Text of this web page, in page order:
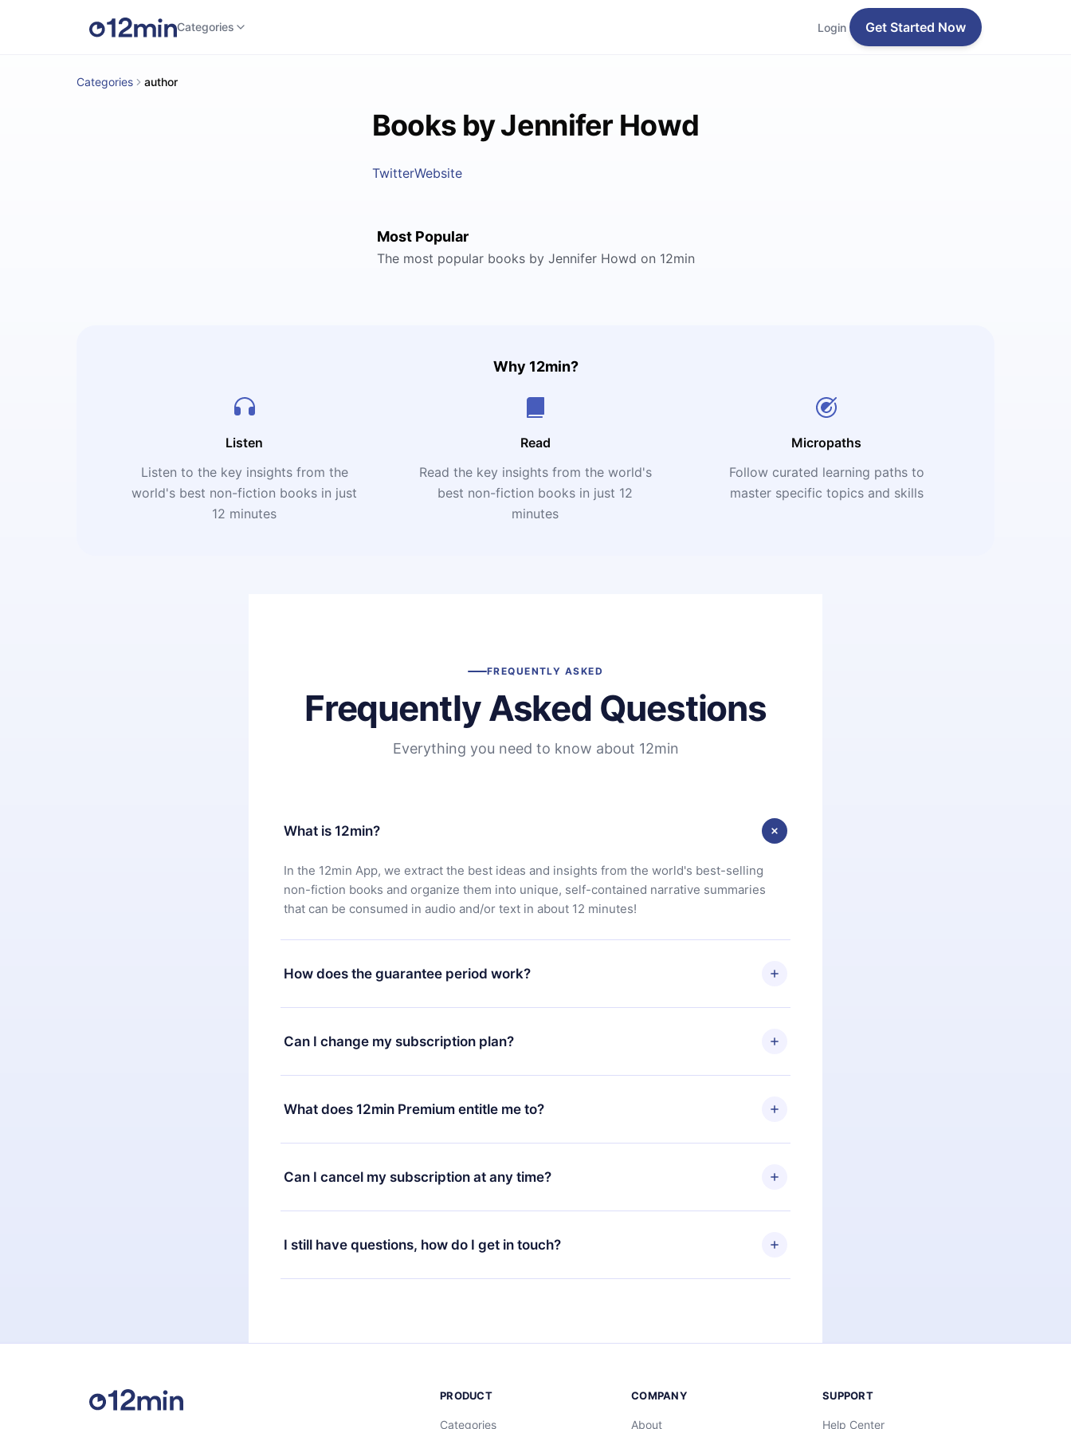
Categories Login Get Started Now
Categories author
Books by Jennifer Howd
TwitterWebsite
Most Popular
The most popular books by Jennifer Howd on 12min
Why 12min?
Listen
Listen to the key insights from the
world's best non-fiction books in just
12 minutes
Read
Read the key insights from the world's
best non-fiction books in just 12
minutes
Micropaths
Follow curated learning paths to
master specific topics and skills
FREQUENTLY ASKED
Frequently Asked Questions
Everything you need to know about 12min
What is 12min?
In the 12min App, we extract the best ideas and insights from the world's best-selling
non-fiction books and organize them into unique, self-contained narrative summaries
that can be consumed in audio and/or text in about 12 minutes!
How does the guarantee period work?
You can download our app and start enjoying our library. If for any reason you are not
satisfied with our platform, simply contact our support team (
7 days of purchase and request a refund. You will receive everything you paid for,
Can I change my subscription plan?
Yes, but the change will only apply from the next billing period. For example, if you
decide to change your monthly subscription to an annual one, after confirming the
change to the annual plan, the new plan will only be applied and charged after that
What does 12min Premium entitle me to?
12min Premium is a plan that guarantees you access to our entire library of 2500+ titles
available in 3 languages (English, Spanish, and Portuguese) that you can read or listen to
at any time through our app available for iOS, Android, and Computer. You can also read
Can I cancel my subscription at any time?
Yes, if you decide not to renew your 12min subscription, you can cancel at any time and
the next billing cycle will not occur.
I still have questions, how do I get in touch?
Feel free to contact us atsupport@12min.com.
PRODUCT
Categories
COMPANY
About
SUPPORT
Help Center